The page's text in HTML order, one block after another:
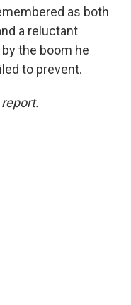
as both
a reluctant
the boom he
to prevent.